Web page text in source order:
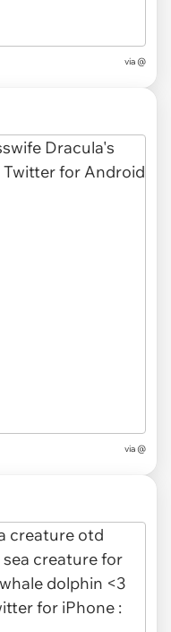
via @
via @